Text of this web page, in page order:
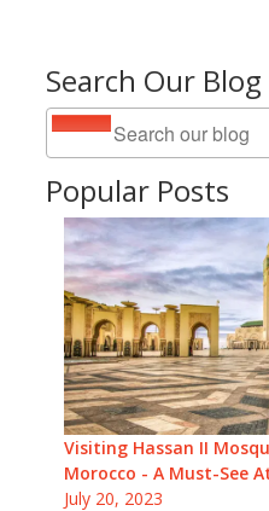
Search Our Blog
Popular Posts
Visiting Hassan II
Morocco - A Must-See
July 20, 2023